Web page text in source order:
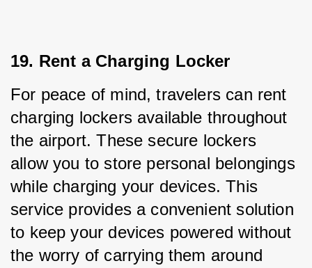
19. Rent a Charging Locker
For peace of mind, travelers can rent
charging lockers available throughout
the airport. These secure lockers
allow you to store personal belongings
while charging your devices. This
service provides a convenient solution
to keep your devices powered without
the worry of carrying them around